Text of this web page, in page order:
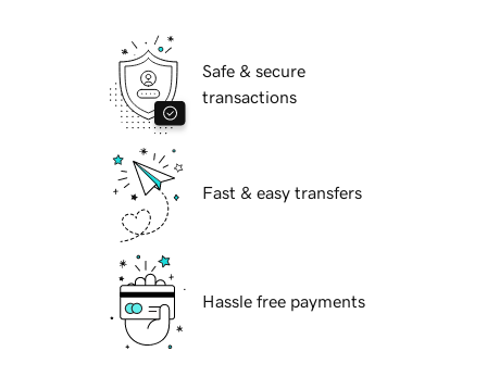
Safe & secure
transactions
Fast & easy transfers
Hassle free payments